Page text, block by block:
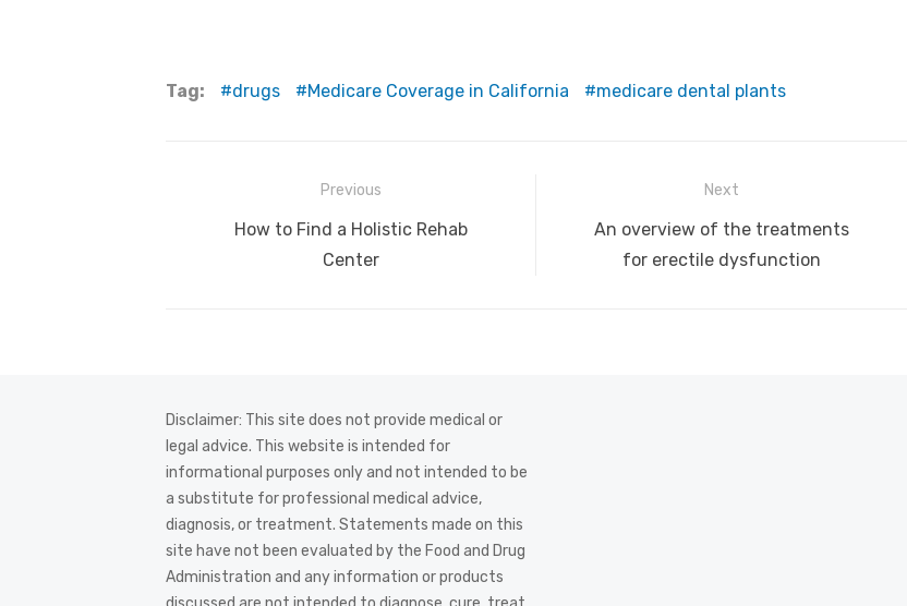
Tag: drugs Medicare Coverage in California medicare dental plants
navigation
Previous
Previous
How to Find a Holistic Rehab
Center
Next
Next
An overview of the treatments
for erectile dysfunction
Disclaimer: This site does not provide medical or
legal advice. This website is intended for
informational purposes only and not intended to be
a substitute for professional medical advice,
diagnosis, or treatment. Statements made on this
site have not been evaluated by the Food and Drug
Administration and any information or products